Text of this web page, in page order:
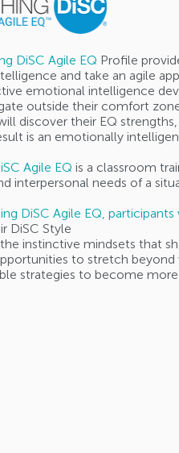
DiSC Agile EQ Profile
and take an agile
emotional intelligence
outside their comfort
discover their EQ
is an emotionally
Agile EQ is a classroom
interpersonal needs of a
DiSC Agile EQ, participants
DiSC Style
instinctive mindsets that
to stretch
strategies to become